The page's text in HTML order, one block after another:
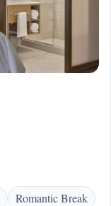
Romantic Break